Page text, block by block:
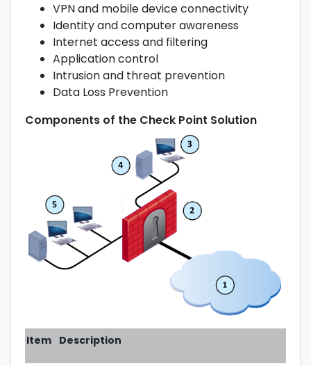
VPN and mobile device connectivity
Identity and computer awareness
Internet access and filtering
Application control
Intrusion and threat prevention
Data Loss Prevention
Components of the Check Point Solution
Item Description